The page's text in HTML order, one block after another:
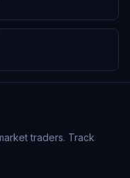
traders. Track